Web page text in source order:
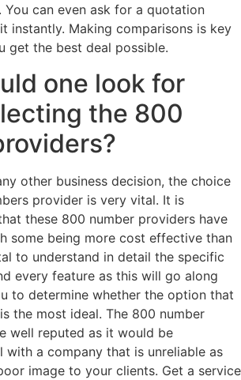
can even ask for a quotation
instantly. Making comparisons is key
get the best deal possible.
one look for
the 800
other business decision, the choice
provider is very vital. It is
these 800 number providers have
some being more cost effective than
to understand in detail the specific
every feature as this will go along
to determine whether the option that
the most ideal. The 800 number
well reputed as it would be
with a company that is unreliable as
image to your clients. Get a service